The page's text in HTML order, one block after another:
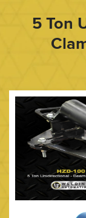
5 Ton